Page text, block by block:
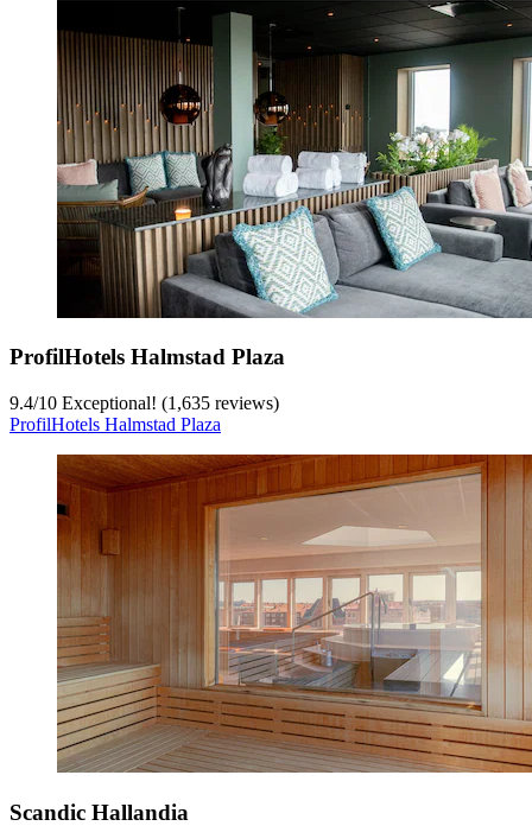
ProfilHotels Halmstad Plaza
9.4/10 Exceptional! (1,635 reviews)
ProfilHotels Halmstad Plaza
Scandic Hallandia